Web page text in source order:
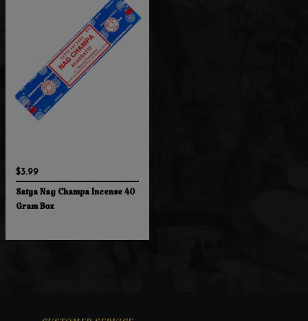
$3.99
Satya Nag Champa Incense 40
Gram Box